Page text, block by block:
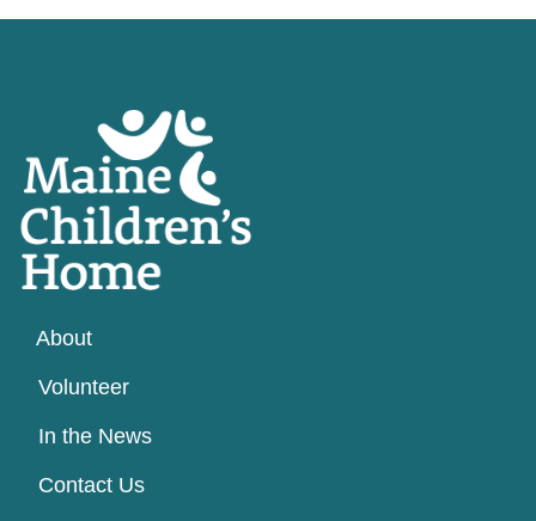
About
Volunteer
In the News
Contact Us